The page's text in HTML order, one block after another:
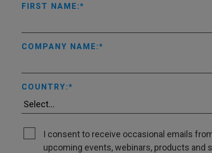
FIRST NAME:
COMPANY NAME:
COUNTRY:
I consent to receive occasional emails
upcoming events, webinars, products and